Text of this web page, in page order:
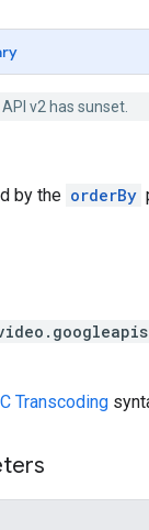
v2 has sunset.
by the orderBy
Transcoding